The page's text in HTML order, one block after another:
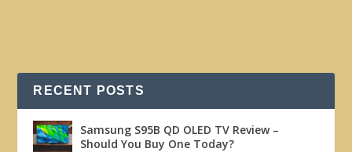
RECENT POSTS
Samsung S95B QD OLED TV Review –
Should You Buy One Today?